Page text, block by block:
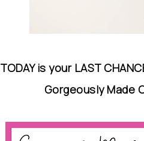
TODAY is your LAST
Gorgeously Made